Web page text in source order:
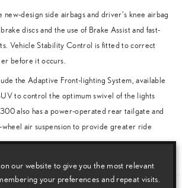
new-design side airbags and driver’s knee airbag
discs and the use of Brake Assist and fast-
Vehicle Stability Control is fitted to correct
before it occurs.
the Adaptive Front-lighting System, available
to control the optimum swivel of the lights
also has a power-operated rear tailgate and
wheel air suspension to provide greater ride
our website to give you the most relevant
your preferences and repeat visits.